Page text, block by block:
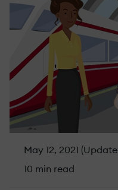
May 12, 2021
10 min read